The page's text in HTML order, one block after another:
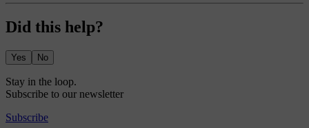
Did this help?
Yes No